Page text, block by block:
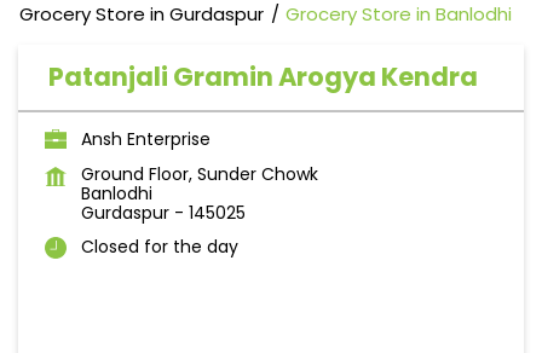
Grocery Store in Gurdaspur
Grocery Store in Banlodhi
Patanjali Gramin Arogya Kendra
Ansh Enterprise
Ground Floor, Sunder Chowk
Banlodhi
Gurdaspur - 145025
Closed for the day